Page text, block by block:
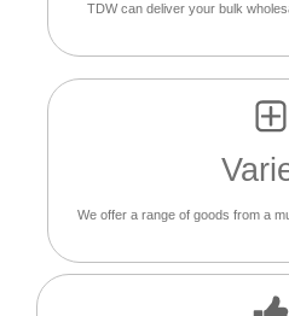
TDW can deliver your bulk
We offer a range of goods from a